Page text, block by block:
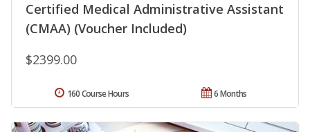
Certified Medical Administrative Assistant
(CMAA) (Voucher Included)
$2399.00
6 Months
160 Course Hours